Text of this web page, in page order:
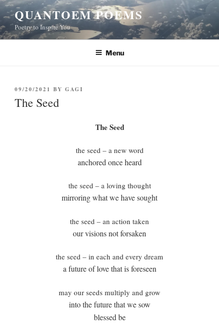
Skip
to
content
QUANTOEM POEMS
Poetry to Inspire You
Menu
POSTED
ON
09/20/2021 BY GAGI
The Seed
The Seed
the seed – a new word
anchored once heard
the seed – a loving thought
mirroring what we have sought
the seed – an action taken
our visions not forsaken
the seed – in each and every dream
a future of love that is foreseen
may our seeds multiply and grow
into the future that we sow
blessed be